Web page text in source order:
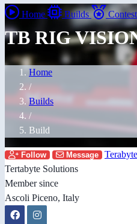
Home Builds
TB RIG
Home
/
Builds
/
Build
Follow Message
Tertabyte Solutions
Member since
Ascoli Piceno, Italy